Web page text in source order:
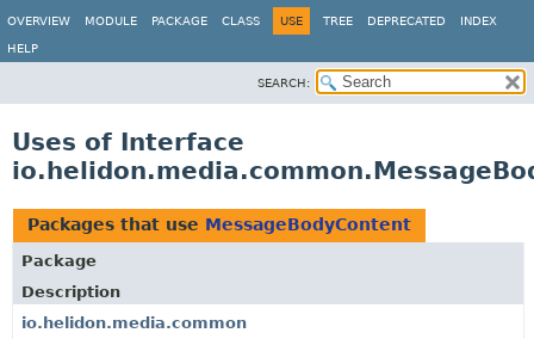
OVERVIEW MODULE PACKAGE CLASS USE TREE DEPRECATED INDEX
HELP
SEARCH:
Uses of Interface
Packages that use MessageBodyContent
Package
Description
io.helidon.media.common